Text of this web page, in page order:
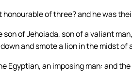
honourable of three? and he was
son of Jehoiada, son of a valiant
and smote a lion in the midst of
Egyptian, an imposing man: and